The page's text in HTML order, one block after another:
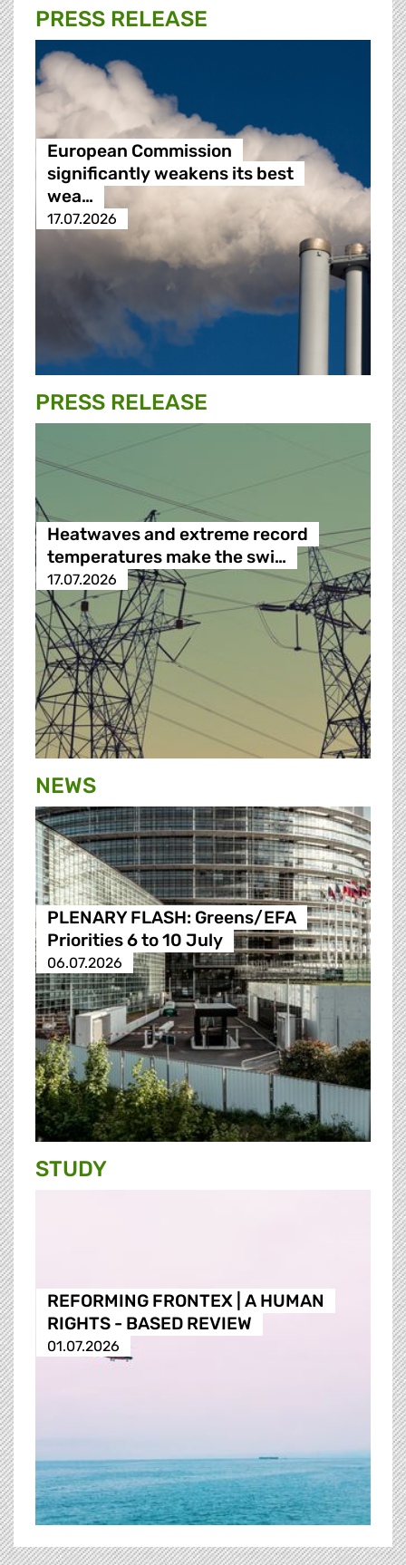
PRESS RELEASE
European Commission
significantly weakens its best
wea…
17.07.2026
PRESS RELEASE
Heatwaves and extreme record
temperatures make the swi…
17.07.2026
NEWS
PLENARY FLASH: Greens/EFA
Priorities 6 to 10 July
06.07.2026
STUDY
REFORMING FRONTEX | A HUMAN
RIGHTS - BASED REVIEW
01.07.2026